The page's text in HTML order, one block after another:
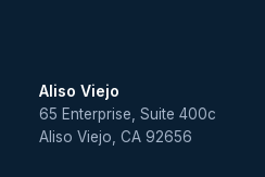
Aliso Viejo
65 Enterprise, Suite 400c
Aliso Viejo, CA 92656